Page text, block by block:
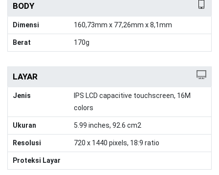
BODY
Dimensi 160,73mm x 77,26mm x 8,1mm
Berat 170g
LAYAR
Jenis
IPS LCD capacitive touchscreen, 16M
colors
Ukuran 5.99 inches, 92.6 cm2
Resolusi 720 x 1440 pixels, 18:9 ratio
Proteksi Layar